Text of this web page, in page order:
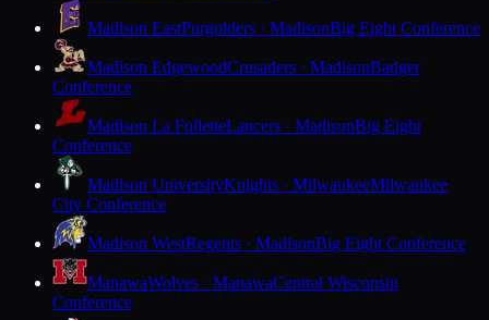
Madison EastPurgolders · MadisonBig Eight Conference
Madison EdgewoodCrusaders · MadisonBadger
Conference
Madison La FolletteLancers · MadisonBig Eight
Conference
Madison UniversityKnights · MilwaukeeMilwaukee
City Conference
Madison WestRegents · MadisonBig Eight Conference
ManawaWolves · ManawaCentral Wisconsin
Conference